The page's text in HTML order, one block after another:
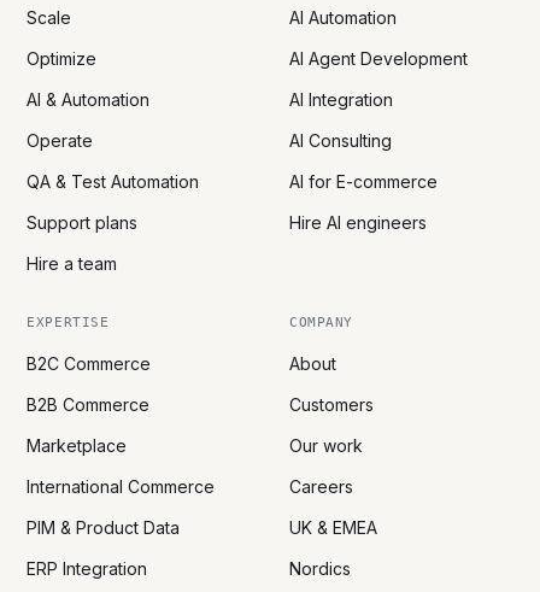
Scale
Optimize
AI & Automation
Operate
QA & Test Automation
Support plans
Hire a team
AI Automation
AI Agent Development
AI Integration
AI Consulting
AI for E-commerce
Hire AI engineers
EXPERTISE
B2C Commerce
B2B Commerce
Marketplace
International Commerce
PIM & Product Data
ERP Integration
COMPANY
About
Customers
Our work
Careers
UK & EMEA
Nordics